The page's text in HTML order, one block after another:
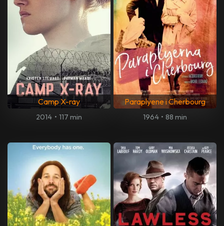
Camp X-ray
2014 • 117 min
Paraplyene i Cherbourg
1964 • 88 min